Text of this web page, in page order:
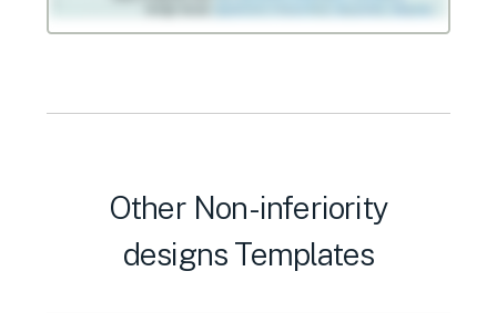
Other Non-inferiority
designs Templates